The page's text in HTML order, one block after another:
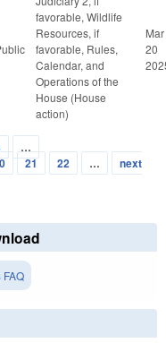
favorable, Wildlife
Resources, if
favorable, Rules,
Calendar, and
Operations of the
House (House
action)
Mar
20
…
21 22 …
next